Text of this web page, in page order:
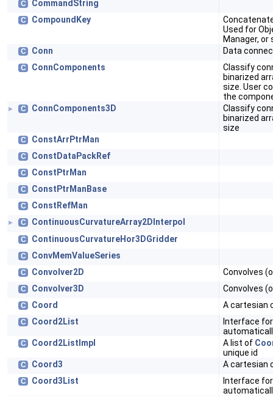
C CommandString
C CompoundKey
Used for
Manager,
C Conn Data
C ConnComponents
Classify
binarized
size. User
the
► C ConnComponents3D
Classify
binarized
size
C ConstArrPtrMan
C ConstDataPackRef
C ConstPtrMan
C ConstPtrManBase
C ConstRefMan
► C ContinuousCurvatureArray2DInterpol
C ContinuousCurvatureHor3DGridder
C ConvMemValueSeries
C Convolver2D Convolves
C Convolver3D Convolves
C Coord A cartesian
C Coord2List
Interface
C Coord2ListImpl A list of
unique id
C Coord3 A cartesian
C Coord3List
Interface